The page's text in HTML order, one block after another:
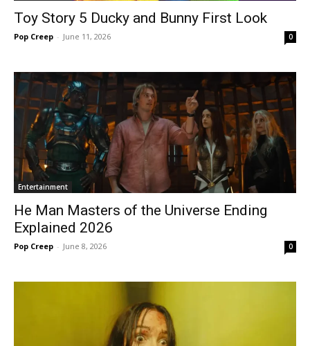
Toy Story 5 Ducky and Bunny First Look
Pop Creep - June 11, 2026 0
Entertainment
He Man Masters of the Universe Ending
Explained 2026
Pop Creep - June 8, 2026 0